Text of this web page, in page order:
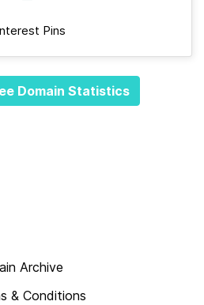
Pins
Domain Statistics
Archive
& Conditions